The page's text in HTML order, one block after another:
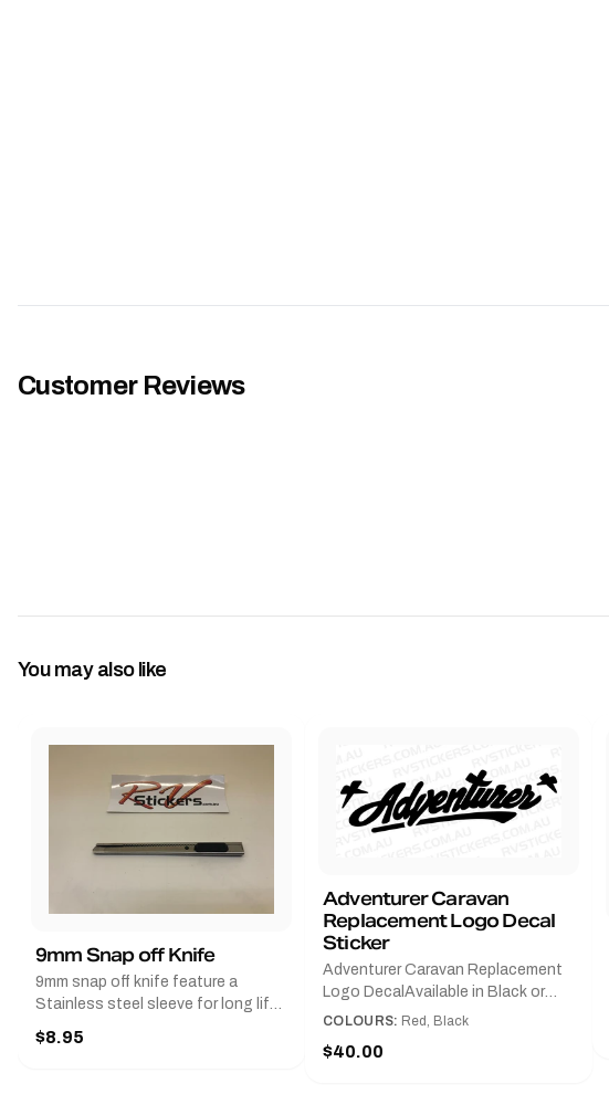
Customer Reviews
You may also like
9mm Snap off Knife
9mm snap off knife feature a
Stainless steel sleeve for long life,
Slim line design, Tractor lock,
Handy pocket clip to keep it in your
$8.95
Adventurer Caravan
Replacement Logo Decal
Sticker
Adventurer Caravan Replacement
Logo DecalAvailable in Black or
Red and Small, Medium or
425 mm wide × 122 mm
COLOURS: Red, Black
$40.00